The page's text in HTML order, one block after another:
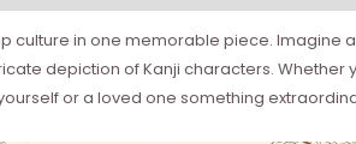
culture in one memorable piece.
depiction of Kanji characters.
or a loved one something